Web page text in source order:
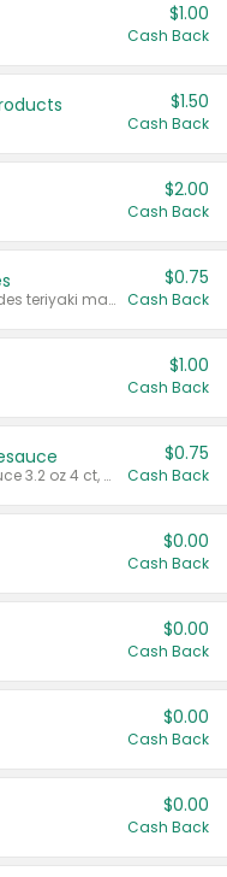
$1.00
Cash Back
$1.50
Cash Back
$2.00
Cash Back
Valid on 10 oz or larger. Excludes teriyaki marinade & sauce original 10 oz.
$0.75
Cash Back
$1.00
Cash Back
Valid on cinnamon applesauce 3.2 oz 4 ct, applesauce 3.2 oz 4 ct, no sugar added applesauce 3.2 oz 4 ct, or fruit smoothie mixed berry 4.2 oz 4 ct.
$0.75
Cash Back
$0.00
Cash Back
$0.00
Cash Back
$0.00
Cash Back
$0.00
Cash Back